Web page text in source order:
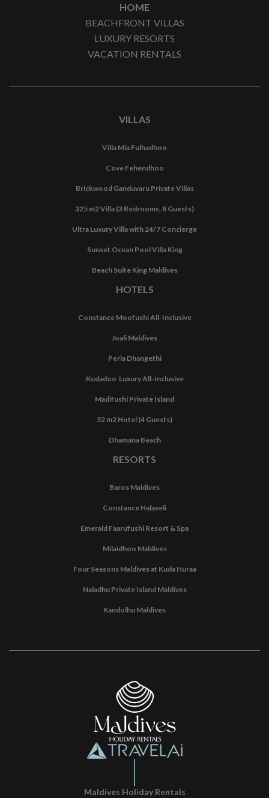
HOME
BEACHFRONT VILLAS
LUXURY RESORTS
VACATION RENTALS
VILLAS
Villa Mia Fulhadhoo
Cove Fehendhoo
Brickwood Ganduvaru Private Villas
325 m2 Villa (3 Bedrooms, 8 Guests)
Ultra Luxury Villa with 24/7 Concierge
Sunset Ocean Pool Villa King
Beach Suite King Maldives
HOTELS
Constance Moofushi All-Inclusive
Joali Maldives
Perla Dhangethi
Kudadoo Luxury All-Inclusive
Madifushi Private Island
32 m2 Hotel (4 Guests)
Dhamana Beach
RESORTS
Baros Maldives
Constance Halaveli
Emerald Faarufushi Resort & Spa
Milaidhoo Maldives
Four Seasons Maldives at Kuda Huraa
Naladhu Private Island Maldives
Kandolhu Maldives
Maldives Holiday Rentals